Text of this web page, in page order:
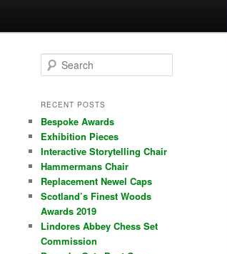
e
r
h
RECENT POSTS
Bespoke Awards
Exhibition Pieces
Interactive Storytelling Chair
Hammermans Chair
Replacement Newel Caps
Scotland’s Finest Woods
Awards 2019
Lindores Abbey Chess Set
Commission